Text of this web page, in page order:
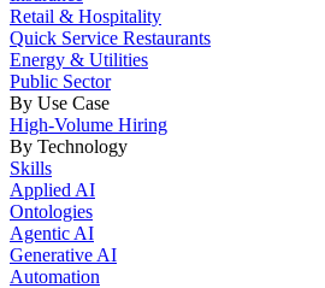
Retail & Hospitality
Quick Service Restaurants
Energy & Utilities
Public Sector
By Use Case
High-Volume Hiring
By Technology
Skills
Applied AI
Ontologies
Agentic AI
Generative AI
Automation